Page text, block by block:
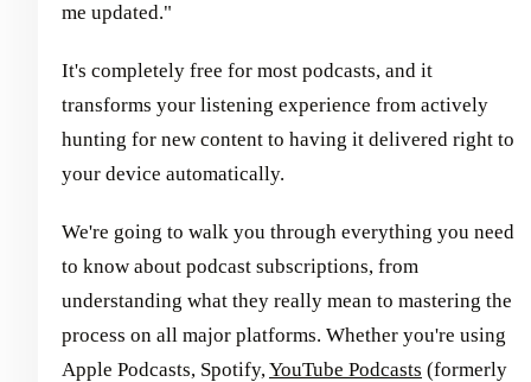
me updated."
It's completely free for most podcasts, and it
transforms your listening experience from actively
hunting for new content to having it delivered right to
your device automatically.
We're going to walk you through everything you need
to know about podcast subscriptions, from
understanding what they really mean to mastering the
process on all major platforms. Whether you're using
Apple Podcasts, Spotify,YouTube Podcasts (formerly